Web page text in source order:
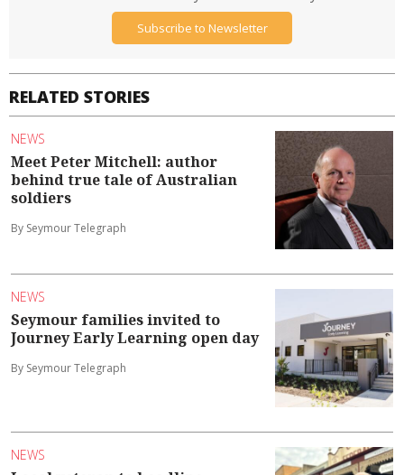
RELATED STORIES
NEWS
Meet Peter Mitchell: author
behind true tale of Australian
soldiers
By Seymour Telegraph
NEWS
Seymour families invited to
Journey Early Learning open day
By Seymour Telegraph
NEWS
Subscribe to Newsletter